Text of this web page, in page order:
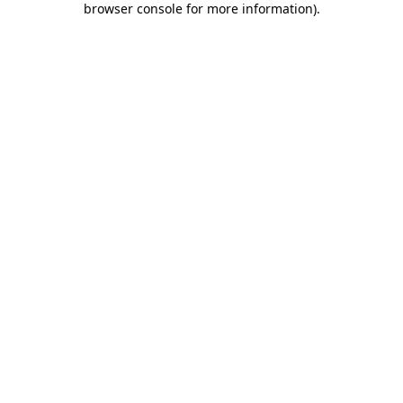
browser console for more information).